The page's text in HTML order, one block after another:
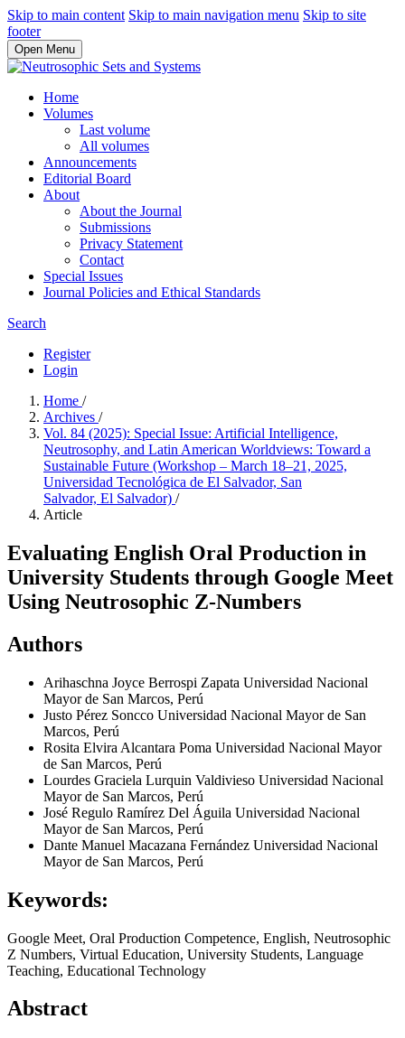
Skip to main content Skip to main navigation menu Skip to site
footer
Open Menu
Home
Volumes
Last volume
All volumes
Announcements
Editorial Board
About
About the Journal
Submissions
Privacy Statement
Contact
Special Issues
Journal Policies and Ethical Standards
Search
Register
Login
Home /
Archives /
Vol. 84 (2025): Special Issue: Artificial Intelligence,
Neutrosophy, and Latin American Worldviews: Toward a
Sustainable Future (Workshop – March 18–21, 2025,
Universidad Tecnológica de El Salvador, San
Salvador, El Salvador) /
Article
Evaluating English Oral Production in
University Students through Google Meet
Using Neutrosophic Z-Numbers
Authors
Arihaschna Joyce Berrospi Zapata Universidad Nacional
Mayor de San Marcos, Perú
Justo Pérez Soncco Universidad Nacional Mayor de San
Marcos, Perú
Rosita Elvira Alcantara Poma Universidad Nacional Mayor
de San Marcos, Perú
Lourdes Graciela Lurquin Valdivieso Universidad Nacional
Mayor de San Marcos, Perú
José Regulo Ramírez Del Águila Universidad Nacional
Mayor de San Marcos, Perú
Dante Manuel Macazana Fernández Universidad Nacional
Mayor de San Marcos, Perú
Keywords:
Google Meet, Oral Production Competence, English, Neutrosophic
Z Numbers, Virtual Education, University Students, Language
Teaching, Educational Technology
Abstract